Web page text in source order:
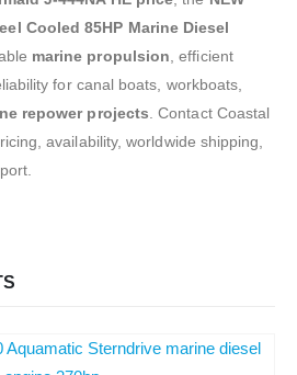
Cooled 85HP Marine Diesel
marine propulsion , efficient
for canal boats, workboats,
repower projects . Contact Coastal
availability, worldwide shipping,